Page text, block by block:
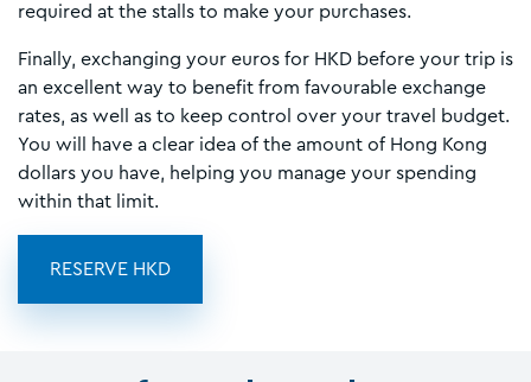
required at the stalls to make your purchases.
Finally, exchanging your euros for HKD before your trip is
an excellent way to benefit from favourable exchange
rates, as well as to keep control over your travel budget.
You will have a clear idea of the amount of Hong Kong
dollars you have, helping you manage your spending
within that limit.
RESERVE HKD